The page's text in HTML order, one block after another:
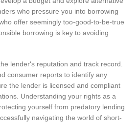
who pressure you into borrowing
offer seemingly too-good-to-be-true
borrowing is key to avoiding
lender's reputation and track record.
consumer reports to identify any
the lender is licensed and compliant
Understanding your rights as a
yourself from predatory lending
navigating the world of short-